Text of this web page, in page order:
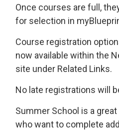
Once courses are full,
for selection in
Course registration
now available within the
site under Related Links.
No late registrations will
Summer School is a
who want to complete